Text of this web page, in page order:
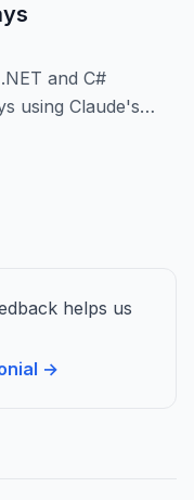
and C#
using Claude's
the prompts we
C# develo...
helps us
→